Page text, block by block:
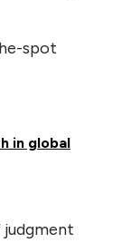
spot
in global